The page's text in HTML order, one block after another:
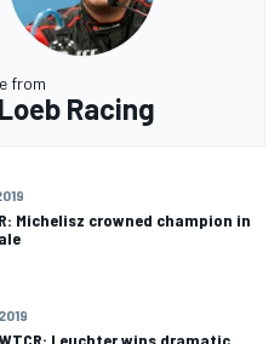
from
Racing
Michelisz crowned champion in
Leuchter wins dramatic